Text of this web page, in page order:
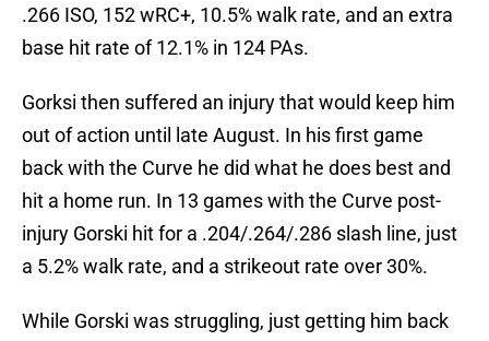
.266 ISO, 152 wRC+, 10.5% walk rate, and an extra
base hit rate of 12.1% in 124 PAs.
Gorksi then suffered an injury that would keep him
out of action until late August. In his first game
back with the Curve he did what he does best and
hit a home run. In 13 games with the Curve post-
injury Gorski hit for a .204/.264/.286 slash line, just
a 5.2% walk rate, and a strikeout rate over 30%.
While Gorski was struggling, just getting him back